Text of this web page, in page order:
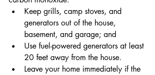
Keep grills, camp stoves, and
generators out of the house,
basement, and garage; and
Use fuel-powered generators at least
20 feet away from the house.
Leave your home immediately if the